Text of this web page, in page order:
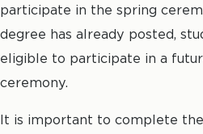
participate in the spring
degree has already posted,
eligible to participate in a
ceremony.
It is important to complete the